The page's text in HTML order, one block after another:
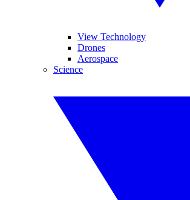
View Technology
Drones
Aerospace
Science